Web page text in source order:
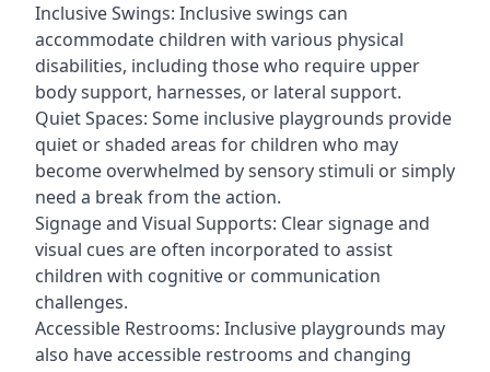
Inclusive Swings: Inclusive swings can
accommodate children with various physical
disabilities, including those who require upper
body support, harnesses, or lateral support.
Quiet Spaces: Some inclusive playgrounds provide
quiet or shaded areas for children who may
become overwhelmed by sensory stimuli or simply
need a break from the action.
Signage and Visual Supports: Clear signage and
visual cues are often incorporated to assist
children with cognitive or communication
challenges.
Accessible Restrooms: Inclusive playgrounds may
also have accessible restrooms and changing